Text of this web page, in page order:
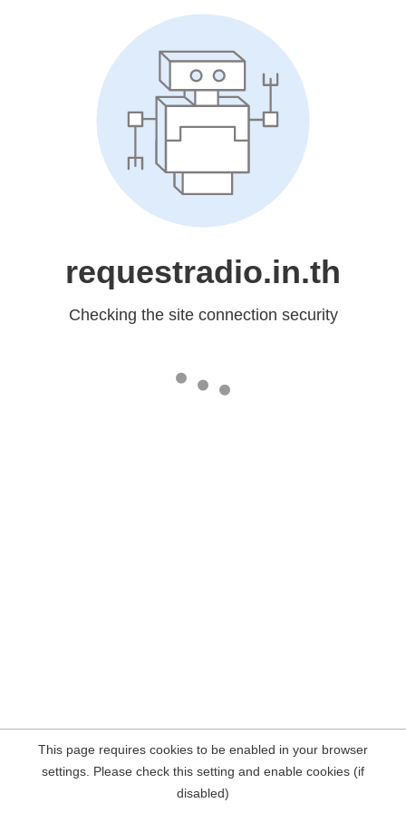
requestradio.in.th
Checking the site connection security
This page requires cookies to be enabled in your browser
settings. Please check this setting and enable cookies (if
disabled)